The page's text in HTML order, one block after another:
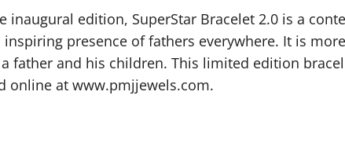
edition, SuperStar Bracelet 2.0 is a
presence of fathers everywhere. It is
father and his children. This limited edition
online at www.pmjjewels.com.